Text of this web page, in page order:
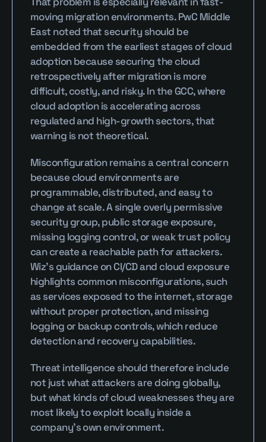
moving migration environments. PwC Middle
East noted that security should be
embedded from the earliest stages of cloud
adoption because securing the cloud
retrospectively after migration is more
difficult, costly, and risky. In the GCC, where
cloud adoption is accelerating across
regulated and high-growth sectors, that
warning is not theoretical.
Misconfiguration remains a central concern
because cloud environments are
programmable, distributed, and easy to
change at scale. A single overly permissive
security group, public storage exposure,
missing logging control, or weak trust policy
can create a reachable path for attackers.
Wiz’s guidance on CI/CD and cloud exposure
highlights common misconfigurations, such
as services exposed to the internet, storage
without proper protection, and missing
logging or backup controls, which reduce
detection and recovery capabilities.
Threat intelligence should therefore include
not just what attackers are doing globally,
but what kinds of cloud weaknesses they are
most likely to exploit locally inside a
company’s own environment.